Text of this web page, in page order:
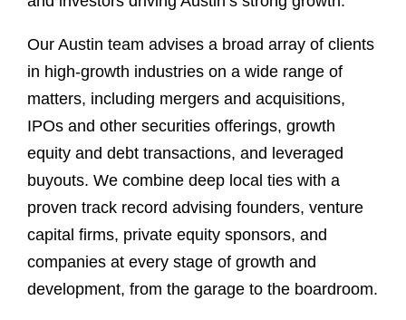
Our Austin team advises a broad array of clients
in high-growth industries on a wide range of
matters, including mergers and acquisitions,
IPOs and other securities offerings, growth
equity and debt transactions, and leveraged
buyouts. We combine deep local ties with a
proven track record advising founders, venture
capital firms, private equity sponsors, and
companies at every stage of growth and
development, from the garage to the boardroom.